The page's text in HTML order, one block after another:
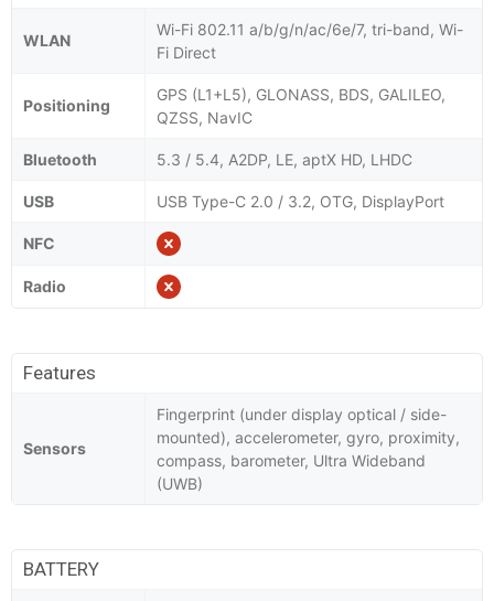
WLAN
Wi-Fi 802.11 a/b/g/n/ac/6e/7, tri-band, Wi-
Fi Direct
Positioning
GPS (L1+L5), GLONASS, BDS, GALILEO,
QZSS, NavIC
Bluetooth 5.3 / 5.4, A2DP, LE, aptX HD, LHDC
USB USB Type-C 2.0 / 3.2, OTG, DisplayPort
NFC
Radio
Features
Sensors
Fingerprint (under display optical / side-
mounted), accelerometer, gyro, proximity,
compass, barometer, Ultra Wideband
(UWB)
BATTERY